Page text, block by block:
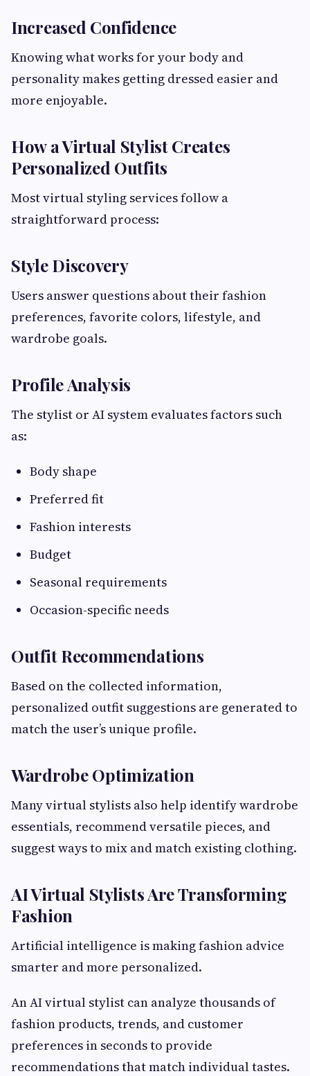
Increased Confidence
Knowing what works for your body and
personality makes getting dressed easier and
more enjoyable.
How a Virtual Stylist Creates
Personalized Outfits
Most virtual styling services follow a
straightforward process:
Style Discovery
Users answer questions about their fashion
preferences, favorite colors, lifestyle, and
wardrobe goals.
Profile Analysis
The stylist or AI system evaluates factors such
as:
Body shape
Preferred fit
Fashion interests
Budget
Seasonal requirements
Occasion-specific needs
Outfit Recommendations
Based on the collected information,
personalized outfit suggestions are generated to
match the user’s unique profile.
Wardrobe Optimization
Many virtual stylists also help identify wardrobe
essentials, recommend versatile pieces, and
suggest ways to mix and match existing clothing.
AI Virtual Stylists Are Transforming
Fashion
Artificial intelligence is making fashion advice
smarter and more personalized.
An AI virtual stylist can analyze thousands of
fashion products, trends, and customer
preferences in seconds to provide
recommendations that match individual tastes.